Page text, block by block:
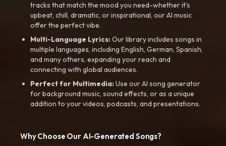
tracks that match the mood you need-whether it’s
upbeat, chill, dramatic, or inspirational, our AI music
offer the perfect vibe.
Multi-Language Lyrics:Our library includes songs in
multiple languages, including English, German, Spanish,
and many others, expanding your reach and
connecting with global audiences.
Perfect for Multimedia:Use our AI song generator
for background music, sound effects, or as a unique
addition to your videos, podcasts, and presentations.
Why Choose Our AI-Generated Songs?